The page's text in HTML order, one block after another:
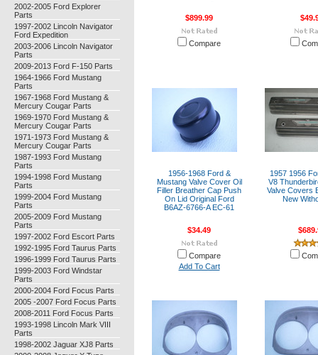
2002-2005 Ford Explorer
Parts
1997-2002 Lincoln Navigator
Ford Expedition
2003-2006 Lincoln Navigator
Parts
2009-2013 Ford F-150 Parts
1964-1966 Ford Mustang
Parts
1967-1968 Ford Mustang &
Mercury Cougar Parts
1969-1970 Ford Mustang &
Mercury Cougar Parts
1971-1973 Ford Mustang &
Mercury Cougar Parts
1987-1993 Ford Mustang
Parts
1994-1998 Ford Mustang
Parts
1999-2004 Ford Mustang
Parts
2005-2009 Ford Mustang
Parts
1997-2002 Ford Escort Parts
1992-1995 Ford Taurus Parts
1996-1999 Ford Taurus Parts
1999-2003 Ford Windstar
Parts
2000-2004 Ford Focus Parts
2005 -2007 Ford Focus Parts
2008-2011 Ford Focus Parts
1993-1998 Lincoln Mark VIII
Parts
1998-2002 Jaguar XJ8 Parts
$899.99
Compare
1956-1968 Ford &
Mustang Valve Cover Oil
Filler Breather Cap Push
On Lid Original Ford
B6AZ-6766-A EC-61
$34.49
Compare
Add To Cart
1957 1956
V8
Valve Covers
New